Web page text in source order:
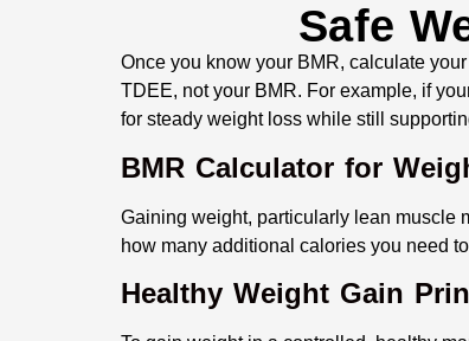
Safe
Once you know your BMR, calculate
TDEE, not your BMR. For example, if
for steady weight loss while still
BMR Calculator for
Gaining weight, particularly lean muscle
how many additional calories you need
Healthy Weight Gain